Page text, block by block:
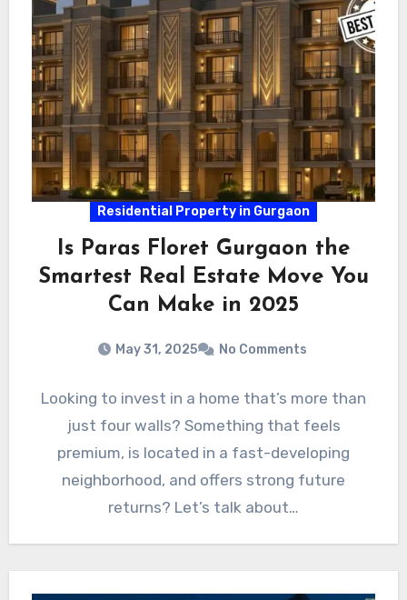
Residential Property in Gurgaon
Is Paras Floret Gurgaon the
Smartest Real Estate Move You
Can Make in 2025
May 31, 2025 No Comments
Looking to invest in a home that’s more than
just four walls? Something that feels
premium, is located in a fast-developing
neighborhood, and offers strong future
returns? Let’s talk about…